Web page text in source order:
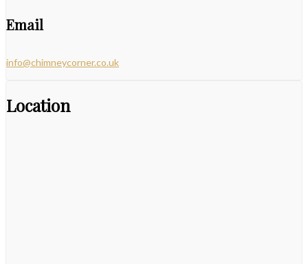
Email
info@chimneycorner.co.uk
Location